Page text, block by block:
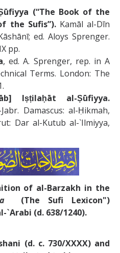
(“The Book of the
the Sufis”).Kamāl al-Dīn
ed. Aloys Sprenger.
pp.
, ed. A. Sprenger, rep. in A
Terms. London: The
Iṣṭilaḥāt al-Ṣūfiyya.
Damascus: al-Ḥikmah,
Dar al-Kutub al-`Ilmiyya,
of al-Barzakh in the
(The Sufi Lexicon")
(d. 638/1240).
(d. c. 730/XXXX) and